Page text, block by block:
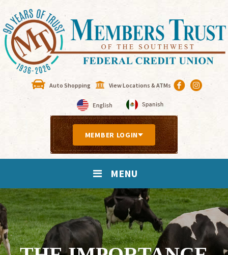
Auto Shopping View Locations & ATMs
MEMBER LOGIN
MENU